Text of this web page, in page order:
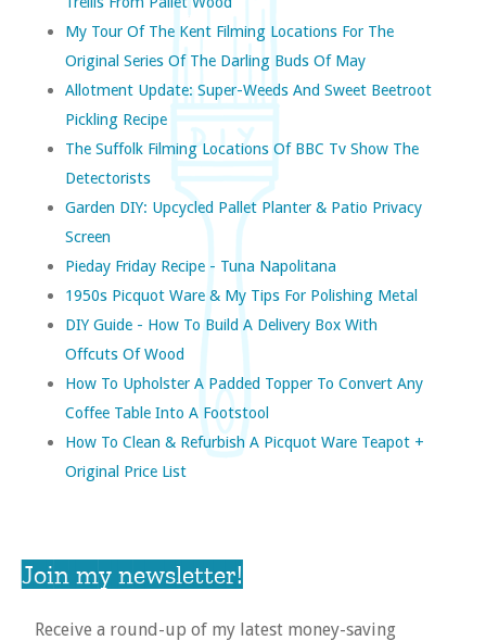
My Tour Of The Kent Filming Locations For The
Original Series Of The Darling Buds Of May
Allotment Update: Super-Weeds And Sweet Beetroot
Pickling Recipe
The Suffolk Filming Locations Of BBC Tv Show The
Detectorists
Garden DIY: Upcycled Pallet Planter & Patio Privacy
Screen
Pieday Friday Recipe - Tuna Napolitana
1950s Picquot Ware & My Tips For Polishing Metal
DIY Guide - How To Build A Delivery Box With
Offcuts Of Wood
How To Upholster A Padded Topper To Convert Any
Coffee Table Into A Footstool
How To Clean & Refurbish A Picquot Ware Teapot +
Original Price List
Join my newsletter!
Receive a round-up of my latest money-saving